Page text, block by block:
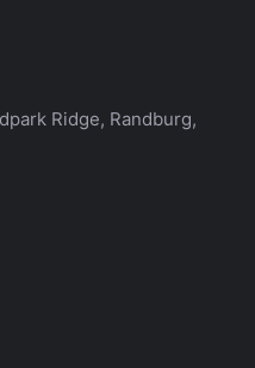
Ridge, Randburg,